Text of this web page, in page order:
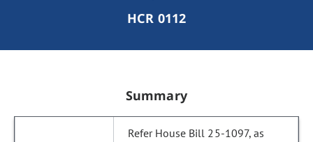
HCR 0112
Summary
Refer House Bill 25-1097, as